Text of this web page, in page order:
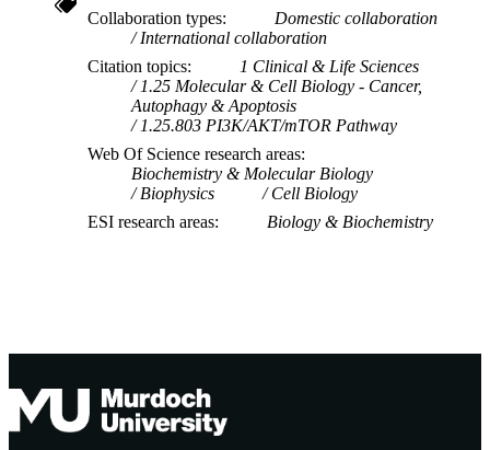
Collaboration types
Domestic collaboration
International collaboration
Citation topics
1 Clinical & Life Sciences
1.25 Molecular & Cell Biology - Cancer,
Autophagy & Apoptosis
1.25.803 PI3K/AKT/mTOR Pathway
Web Of Science research areas
Biochemistry & Molecular Biology
Biophysics
Cell Biology
ESI research areas
Biology & Biochemistry